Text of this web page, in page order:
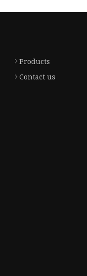
Products
Contact us